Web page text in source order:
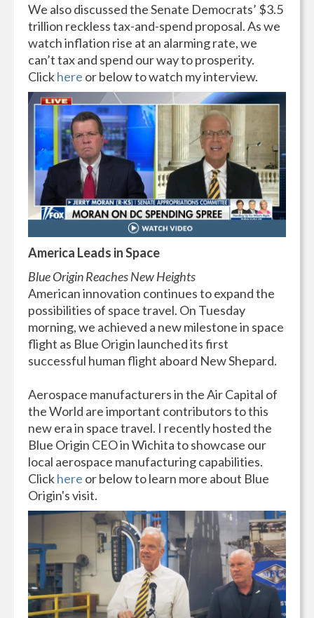
We also discussed the Senate Democrats’ $3.5
trillion reckless tax-and-spend proposal. As we
watch inflation rise at an alarming rate, we
can’t tax and spend our way to prosperity.
Clickhere or below to watch my interview.
America Leads in Space
Blue Origin Reaches New Heights
American innovation continues to expand the
possibilities of space travel. On Tuesday
morning, we achieved a new milestone in space
flight as Blue Origin launched its first
successful human flight aboard New Shepard.
Aerospace manufacturers in the Air Capital of
the World are important contributors to this
new era in space travel. I recently hosted the
Blue Origin CEO in Wichita to showcase our
local aerospace manufacturing capabilities.
Clickhere or below to learn more about Blue
Origin's visit.